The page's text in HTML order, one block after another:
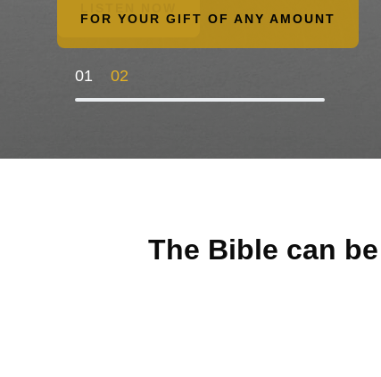
FOR YOUR GIFT OF ANY AMOUNT
01 02
The Bible can